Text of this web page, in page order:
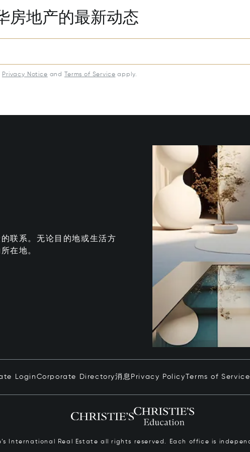
房地产的最新动态
Privacy Notice and Terms of Service apply.
联系。无论目的地或生活方
在地。
Login Corporate Directory消息 Privacy PolicyTerms of Service
International Real Estate all rights reserved. Each office is